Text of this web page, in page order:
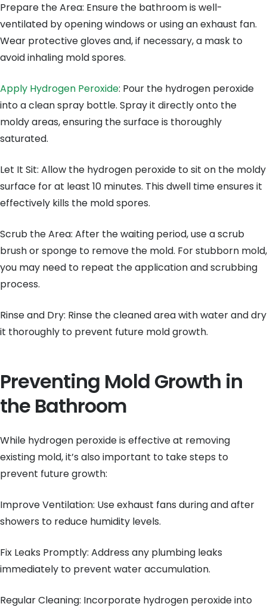
Prepare the Area: Ensure the bathroom is well-
ventilated by opening windows or using an exhaust fan.
Wear protective gloves and, if necessary, a mask to
avoid inhaling mold spores.
Apply Hydrogen Peroxide: Pour the hydrogen peroxide
into a clean spray bottle. Spray it directly onto the
moldy areas, ensuring the surface is thoroughly
saturated.
Let It Sit: Allow the hydrogen peroxide to sit on the moldy
surface for at least 10 minutes. This dwell time ensures it
effectively kills the mold spores.
Scrub the Area: After the waiting period, use a scrub
brush or sponge to remove the mold. For stubborn mold,
you may need to repeat the application and scrubbing
process.
Rinse and Dry: Rinse the cleaned area with water and dry
it thoroughly to prevent future mold growth.
Preventing Mold Growth in
the Bathroom
While hydrogen peroxide is effective at removing
existing mold, it’s also important to take steps to
prevent future growth:
Improve Ventilation: Use exhaust fans during and after
showers to reduce humidity levels.
Fix Leaks Promptly: Address any plumbing leaks
immediately to prevent water accumulation.
Regular Cleaning: Incorporate hydrogen peroxide into